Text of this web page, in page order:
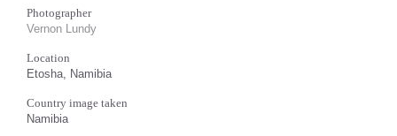
Photographer
Vernon Lundy
Location
Etosha, Namibia
Country image taken
Namibia